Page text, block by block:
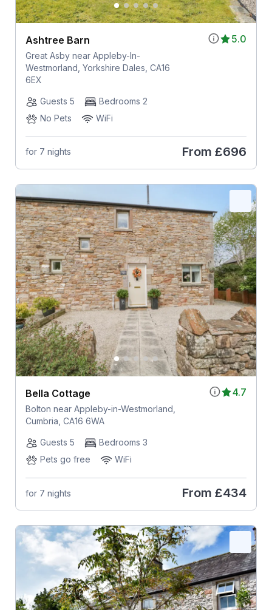
5.0
Ashtree Barn
Great Asby near Appleby-In-
Westmorland, Yorkshire Dales, CA16
6EX
Guests 5
Bedrooms 2
No Pets
WiFi
for 7 nights From £696
4.7
Bella Cottage
Bolton near Appleby-in-Westmorland,
Cumbria, CA16 6WA
Guests 5
Bedrooms 3
Pets go free
WiFi
for 7 nights From £434